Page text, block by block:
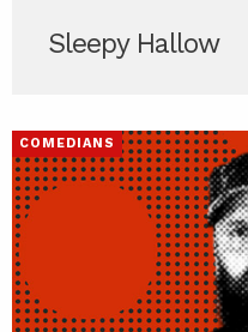
Sleepy Hallow
COMEDIANS